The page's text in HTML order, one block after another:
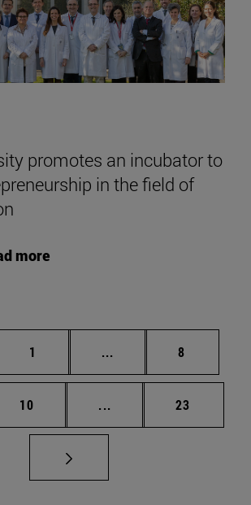
promotes an incubator to
in the field of
more
Page
1 ... Intermediate pages
Page
8
Page
10 ... Intermediate pages
Page
23